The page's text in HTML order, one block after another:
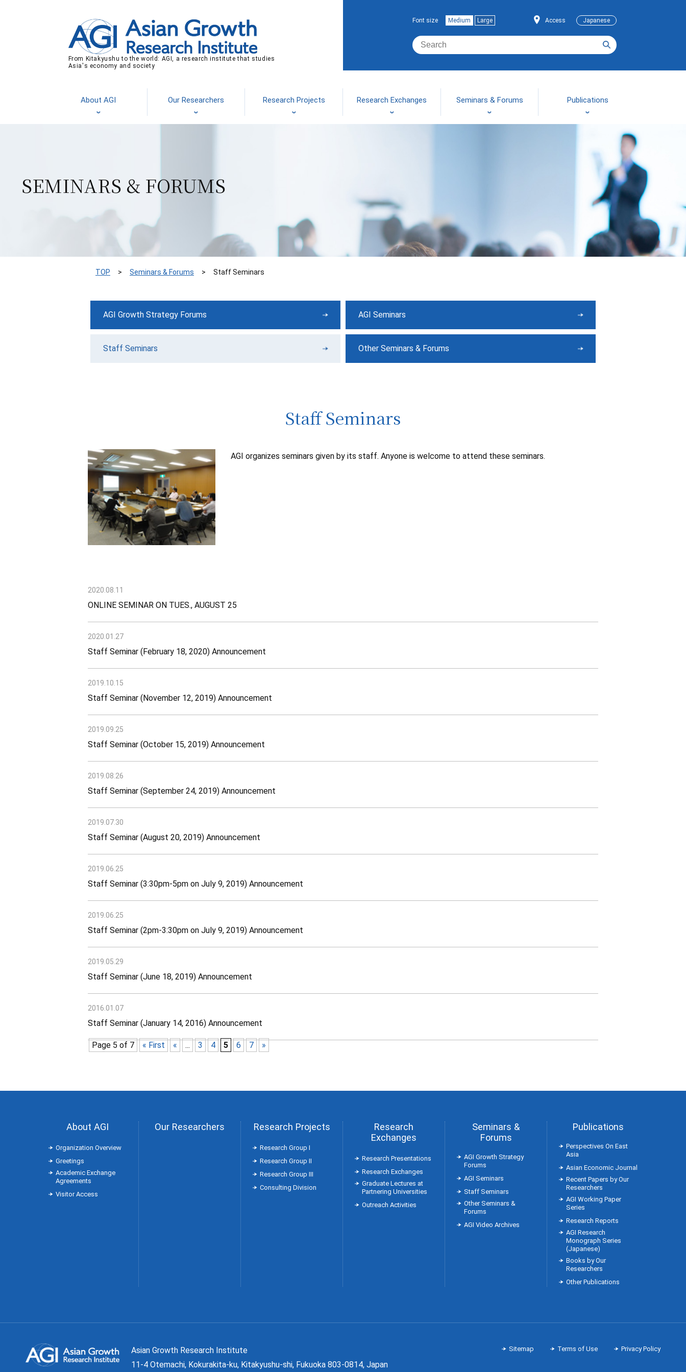
From Kitakyushu to the world: AGI, a research institute that studies
Asia's economy and society
Font size Medium Large Access Japanese
About AGI Our Researchers Research Projects Research Exchanges Seminars & Forums Publications
SEMINARS & FORUMS
TOP Seminars & Forums Staff Seminars
AGI Growth Strategy Forums AGI Seminars
Staff Seminars Other Seminars & Forums
Staff Seminars
AGI organizes seminars given by its staff. Anyone is welcome to attend these seminars.
2020.08.11
ONLINE SEMINAR ON TUES., AUGUST 25
2020.01.27
Staff Seminar (February 18, 2020) Announcement
2019.10.15
Staff Seminar (November 12, 2019) Announcement
2019.09.25
Staff Seminar (October 15, 2019) Announcement
2019.08.26
Staff Seminar (September 24, 2019) Announcement
2019.07.30
Staff Seminar (August 20, 2019) Announcement
2019.06.25
Staff Seminar (3:30pm-5pm on July 9, 2019) Announcement
2019.06.25
Staff Seminar (2pm-3:30pm on July 9, 2019) Announcement
2019.05.29
Staff Seminar (June 18, 2019) Announcement
2016.01.07
Staff Seminar (January 14, 2016) Announcement
Page 5 of 7 « First « ... 3 4 5 6 7 »
About AGI
Organization Overview
Greetings
Academic Exchange
Agreements
Visitor Access
Our Researchers Research Projects
Research Group Ⅰ
Research Group Ⅱ
Research Group Ⅲ
Consulting Division
Research
Exchanges
Research Presentations
Research Exchanges
Graduate Lectures at
Partnering Universities
Outreach Activities
Seminars &
Forums
AGI Growth Strategy
Forums
AGI Seminars
Staff Seminars
Other Seminars &
Forums
AGI Video Archives
Publications
Perspectives On East
Asia
Asian Economic Journal
Recent Papers by Our
Researchers
AGI Working Paper
Series
Research Reports
AGI Research
Monograph Series
(Japanese)
Books by Our
Researchers
Other Publications
Asian Growth Research Institute
11-4 Otemachi, Kokurakita-ku, Kitakyushu-shi, Fukuoka 803-0814, Japan
Sitemap Terms of Use Privacy Policy